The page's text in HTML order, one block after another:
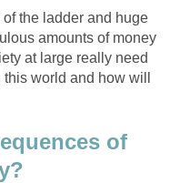
the ladder and huge
amounts of money
at large really need
world and how will
of